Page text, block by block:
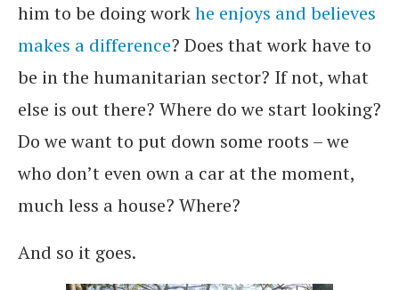
him to be doing workhe enjoys and believes
makes a difference? Does that work have to
be in the humanitarian sector? If not, what
else is out there? Where do we start looking?
Do we want to put down some roots – we
who don’t even own a car at the moment,
much less a house? Where?
And so it goes.